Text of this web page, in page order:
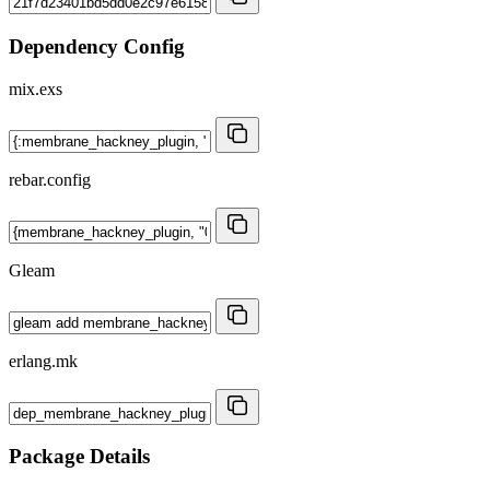
Dependency Config
mix.exs
rebar.config
Gleam
erlang.mk
Package Details